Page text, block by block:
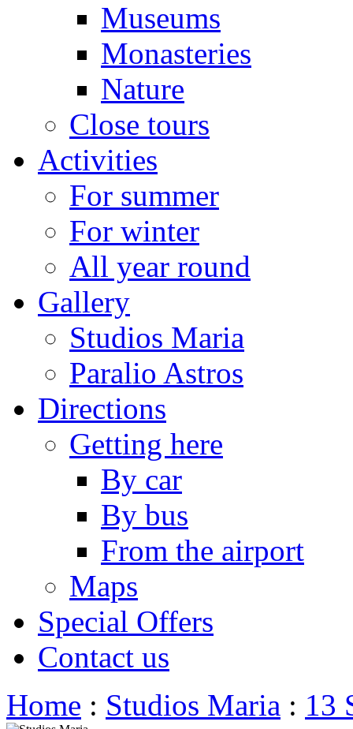
Museums
Monasteries
Nature
Close tours
Activities
For summer
For winter
All year round
Gallery
Studios Maria
Paralio Astros
Directions
Getting here
By car
By bus
From the airport
Maps
Special Offers
Contact us
Home : Studios Maria : 13